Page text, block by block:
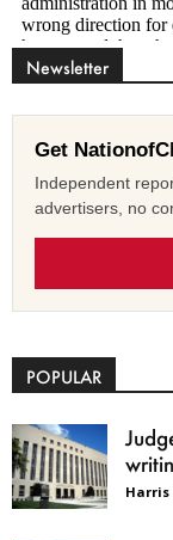
Newsletter
Get
Independent
advertisers, no
POPULAR
Harris